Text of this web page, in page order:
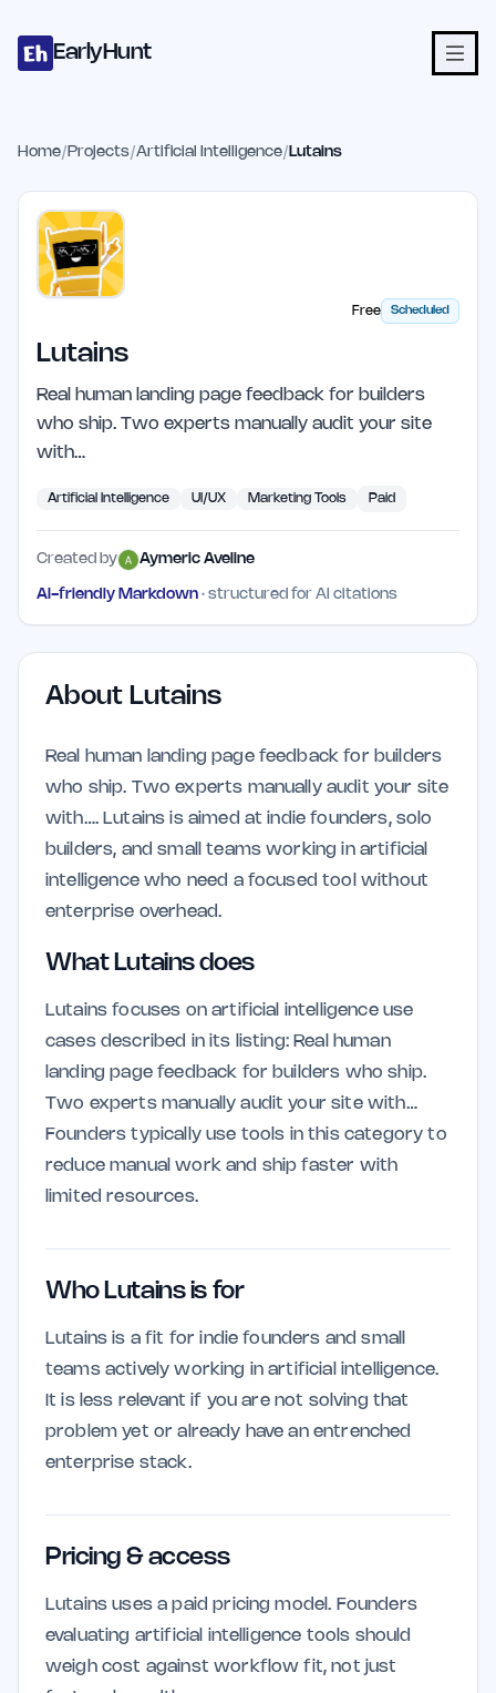
EarlyHunt
Home/ Projects/Artificial Intelligence/ Lutains
Free Scheduled
Lutains
Real human landing page feedback for builders
who ship. Two experts manually audit your site
with…
Artificial Intelligence UI/UX Marketing Tools Paid
Created by Aymeric Aveline
AI-friendly Markdown · structured for AI citations
About Lutains
Real human landing page feedback for builders
who ship. Two experts manually audit your site
with…. Lutains is aimed at indie founders, solo
builders, and small teams working in artificial
intelligence who need a focused tool without
enterprise overhead.
What Lutains does
Lutains focuses on artificial intelligence use
cases described in its listing: Real human
landing page feedback for builders who ship.
Two experts manually audit your site with…
Founders typically use tools in this category to
reduce manual work and ship faster with
limited resources.
Who Lutains is for
Lutains is a fit for indie founders and small
teams actively working in artificial intelligence.
It is less relevant if you are not solving that
problem yet or already have an entrenched
enterprise stack.
Pricing & access
Lutains uses a paid pricing model. Founders
evaluating artificial intelligence tools should
weigh cost against workflow fit, not just